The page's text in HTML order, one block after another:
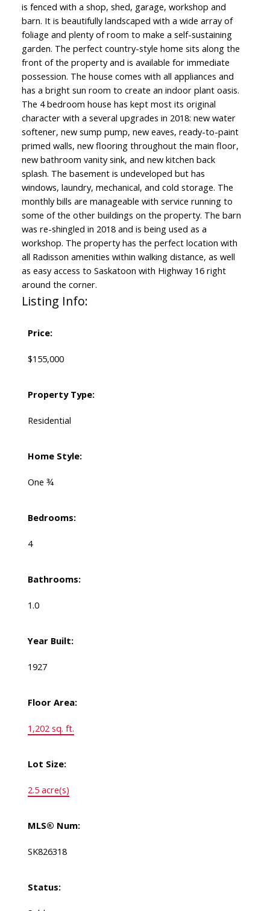
is fenced with a shop, shed, garage, workshop and
barn. It is beautifully landscaped with a wide array of
foliage and plenty of room to make a self-sustaining
garden. The perfect country-style home sits along the
front of the property and is available for immediate
possession. The house comes with all appliances and
has a bright sun room to create an indoor plant oasis.
The 4 bedroom house has kept most its original
character with a several upgrades in 2018: new water
softener, new sump pump, new eaves, ready-to-paint
primed walls, new flooring throughout the main floor,
new bathroom vanity sink, and new kitchen back
splash. The basement is undeveloped but has
windows, laundry, mechanical, and cold storage. The
monthly bills are manageable with service running to
some of the other buildings on the property. The barn
was re-shingled in 2018 and is being used as a
workshop. The property has the perfect location with
all Radisson amenities within walking distance, as well
as easy access to Saskatoon with Highway 16 right
around the corner.
Listing Info:
Price:
$155,000
Property Type:
Residential
Home Style:
One ¾
Bedrooms:
4
Bathrooms:
1.0
Year Built:
1927
Floor Area:
1,202 sq. ft.
Lot Size:
2.5 acre(s)
MLS® Num:
SK826318
Status: